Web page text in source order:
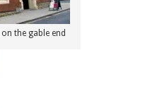
on the gable end